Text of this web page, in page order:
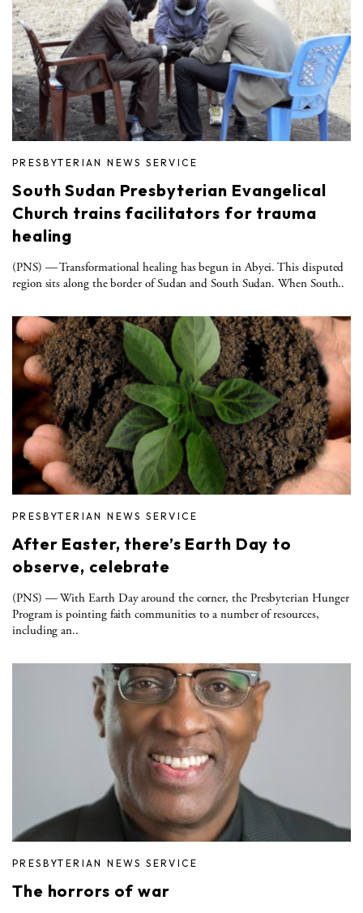
PRESBYTERIAN NEWS SERVICE
South Sudan Presbyterian Evangelical
Church trains facilitators for trauma
healing
(PNS) — Transformational healing has begun in Abyei. This disputed
region sits along the border of Sudan and South Sudan. When South..
PRESBYTERIAN NEWS SERVICE
After Easter, there’s Earth Day to
observe, celebrate
(PNS) ­— With Earth Day around the corner, the Presbyterian Hunger
Program is pointing faith communities to a number of resources,
including an..
PRESBYTERIAN NEWS SERVICE
The horrors of war